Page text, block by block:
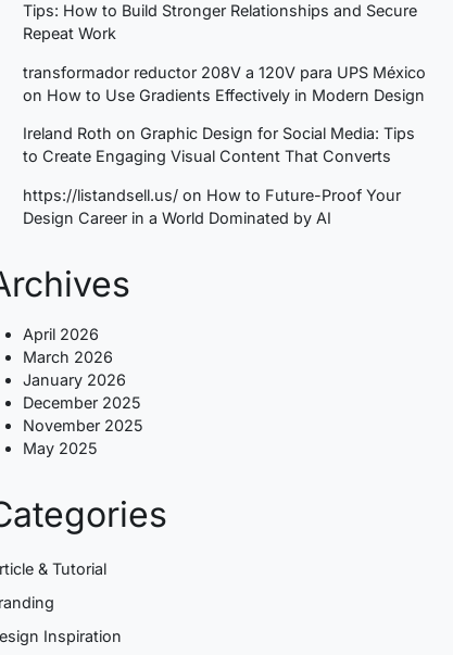
Tips: How to Build Stronger Relationships and Secure
Repeat Work
transformador reductor 208V a 120V para UPS México
on How to Use Gradients Effectively in Modern Design
Ireland Roth on Graphic Design for Social Media: Tips
to Create Engaging Visual Content That Converts
https://listandsell.us/ on How to Future-Proof Your
Design Career in a World Dominated by AI
April 2026
March 2026
January 2026
December 2025
November 2025
May 2025
& Tutorial
Inspiration